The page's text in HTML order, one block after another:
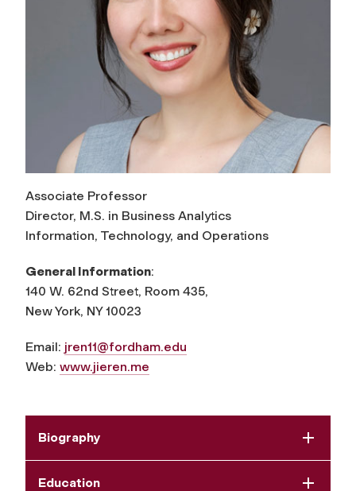
Associate Professor
Director, M.S. in Business Analytics
Information, Technology, and Operations
General Information:
140 W. 62nd Street, Room 435,
New York, NY 10023
Email: jren11@fordham.edu
Web: www.jieren.me
Biography
Education